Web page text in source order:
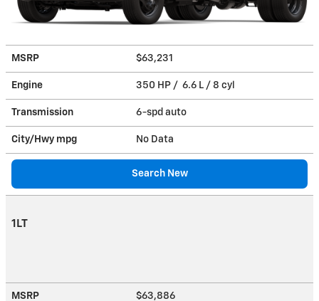
MSRP $63,231
Engine 350 HP / 6.6 L / 8 cyl
Transmission 6-spd auto
City/Hwy mpg No Data
Search New
1LT
MSRP $63,886